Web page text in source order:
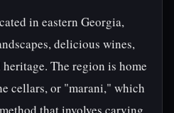
in eastern Georgia,
delicious wines,
The region is home
cellars, or "marani," which